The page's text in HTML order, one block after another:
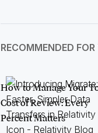
RECOMMENDED FOR
How to Manage Your
Cost of Review: Every
Percent Matters